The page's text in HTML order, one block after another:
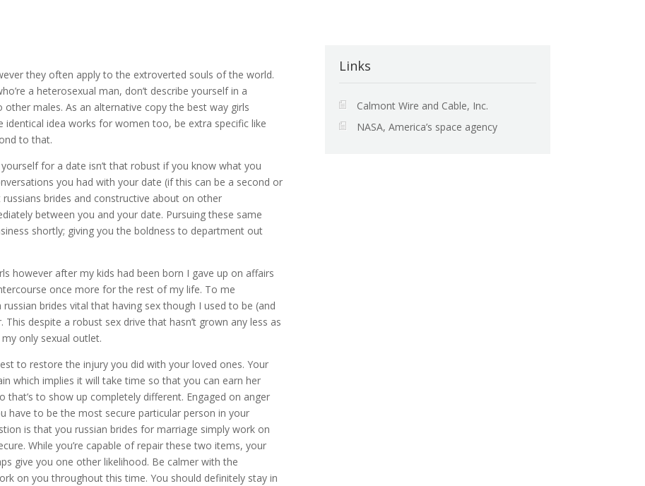
they often apply to the extroverted souls of the world.
a heterosexual man, don’t describe yourself in a
males. As an alternative copy the best way girls
identical idea works for women too, be extra specific like
to that.
for a date isn’t that robust if you know what you
you had with your date (if this can be a second or
brides and constructive about on other
between you and your date. Pursuing these same
shortly; giving you the boldness to department out
however after my kids had been born I gave up on affairs
once more for the rest of my life. To me
brides vital that having sex though I used to be (and
despite a robust sex drive that hasn’t grown any less as
only sexual outlet.
to restore the injury you did with your loved ones. Your
which implies it will take time so that you can earn her
to show up completely different. Engaged on anger
have to be the most secure particular person in your
is that you russian brides for marriage simply work on
While you’re capable of repair these two items, your
give you one other likelihood. Be calmer with the
on you throughout this time. You should definitely stay in
Links
Calmont Wire and Cable, Inc.
NASA, America’s space agency